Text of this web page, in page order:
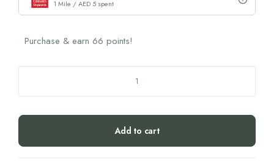
1 Mile / AED 5 spent
Purchase & earn 66 points!
Vegan
Add to cart